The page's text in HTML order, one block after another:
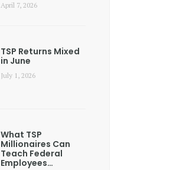
April 7, 2026
TSP Returns Mixed
in June
July 1, 2026
What TSP
Millionaires Can
Teach Federal
Employees…